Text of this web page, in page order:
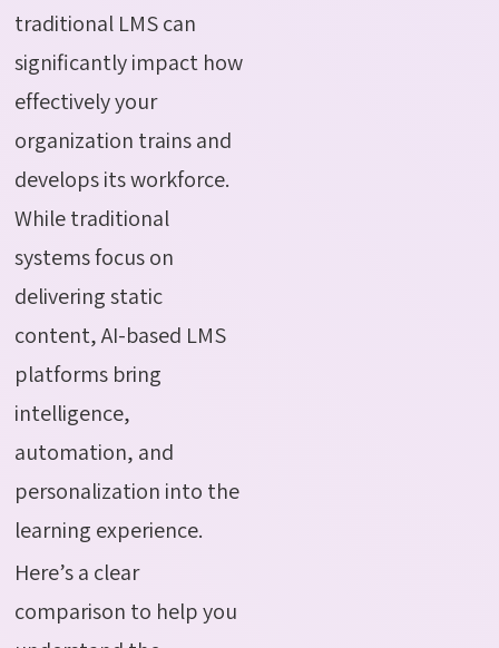
traditional LMS can
significantly impact how
effectively your
organization trains and
develops its workforce.
While traditional
systems focus on
delivering static
content, AI-based LMS
platforms bring
intelligence,
automation, and
personalization into the
learning experience.
Here’s a clear
comparison to help you